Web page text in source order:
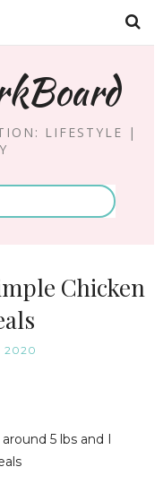
LIFESTYLE |
Chicken
2020
5 lbs and I